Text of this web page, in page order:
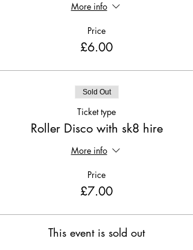
More info
Price
£6.00
Sold Out
Ticket type
Roller Disco with sk8 hire
More info
Price
£7.00
This event is sold out